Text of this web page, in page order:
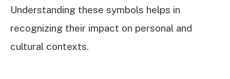
Understanding these symbols helps in
recognizing their impact on personal and
cultural contexts.